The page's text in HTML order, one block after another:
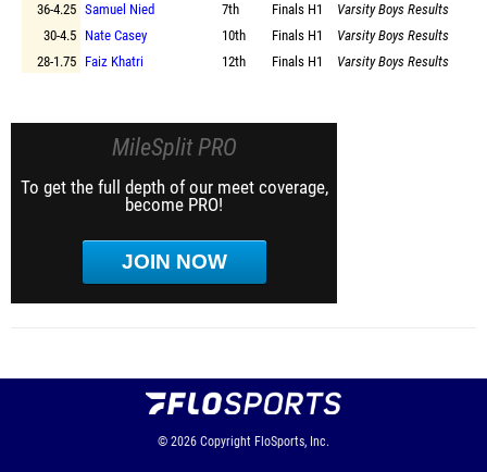
36-4.25 Samuel Nied 7th Finals H1
Varsity Boys Results
30-4.5 Nate Casey 10th Finals H1
Varsity Boys Results
28-1.75 Faiz Khatri 12th Finals H1 Varsity Boys Results
MileSplit PRO
To get the full depth of our meet coverage,
become PRO!
JOIN NOW
© 2026 Copyright FloSports, Inc.